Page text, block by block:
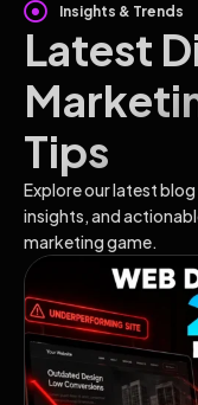
Insights & Trends
Latest
Tips
Explore our latest
insights, and
marketing game.